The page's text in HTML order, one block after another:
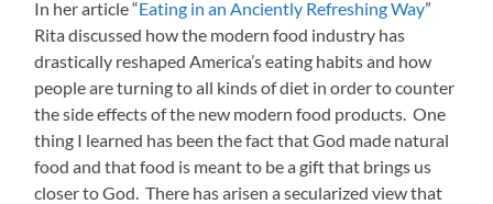
In her article “Eating in an Anciently Refreshing Way”
Rita discussed how the modern food industry has
drastically reshaped America’s eating habits and how
people are turning to all kinds of diet in order to counter
the side effects of the new modern food products. One
thing I learned has been the fact that God made natural
food and that food is meant to be a gift that brings us
closer to God. There has arisen a secularized view that